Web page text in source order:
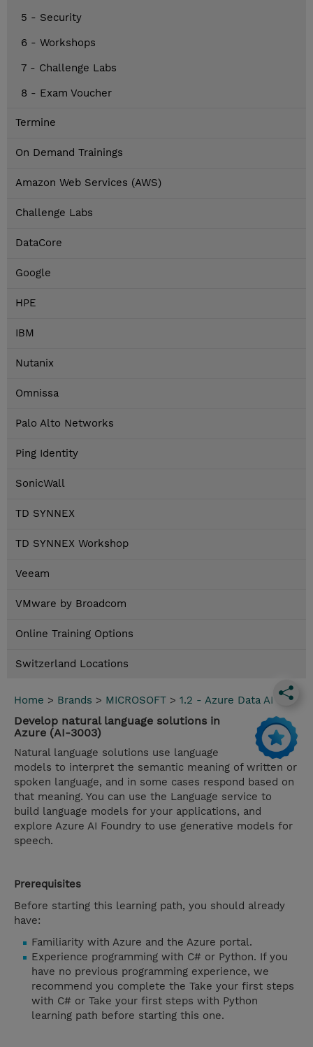
5 - Security
6 - Workshops
7 - Challenge Labs
8 - Exam Voucher
Termine
On Demand Trainings
Amazon Web Services (AWS)
Challenge Labs
DataCore
Google
HPE
IBM
Nutanix
Omnissa
Palo Alto Networks
Ping Identity
SonicWall
TD SYNNEX
TD SYNNEX Workshop
Veeam
VMware by Broadcom
Online Training Options
Switzerland Locations
Home > Brands > MICROSOFT > 1.2 - Azure Data AI
Develop natural language solutions in
Azure (AI-3003)
Natural language solutions use language
models to interpret the semantic meaning of written or
spoken language, and in some cases respond based on
that meaning. You can use the Language service to
build language models for your applications, and
explore Azure AI Foundry to use generative models for
speech.
Prerequisites
Before starting this learning path, you should already
have:
Familiarity with Azure and the Azure portal.
Experience programming with C# or Python. If you
have no previous programming experience, we
recommend you complete the Take your first steps
with C# or Take your first steps with Python
learning path before starting this one.